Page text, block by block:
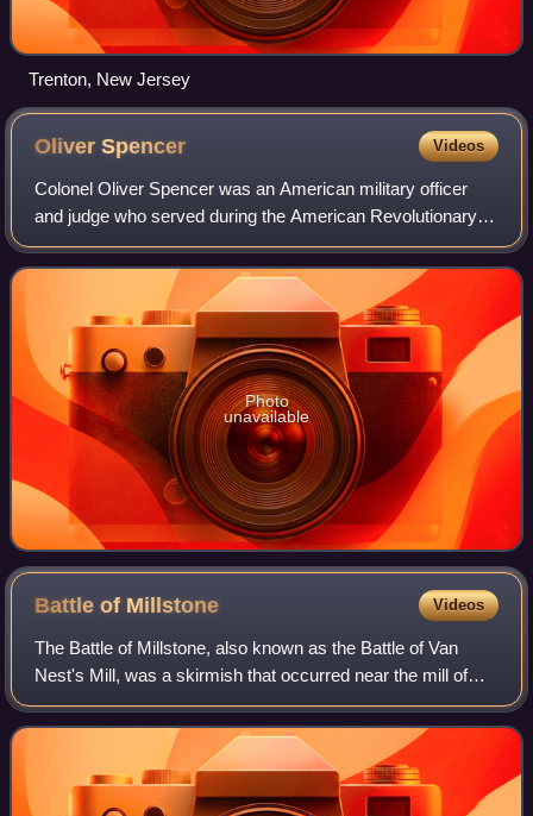
Trenton, New Jersey
OliverSpencer Videos
Colonel Oliver Spencer was an American military officer
and judge who served during the American Revolutionary
War and received a special commission to enlist and lead
one of 16 Additional Continental
Photo
unavailable
Battle of Millstone Videos
The Battle of Millstone, also known as the Battle of Van
Nest's Mill, was a skirmish that occurred near the mill of
Abraham Van Neste in Weston, New Jersey on January 20,
1777, during the American Rev